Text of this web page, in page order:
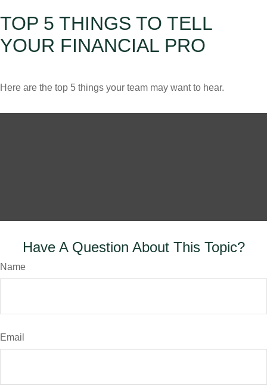
TOP 5 THINGS TO TELL
YOUR FINANCIAL PRO
Here are the top 5 things your team may want to hear.
Have A Question About This Topic?
Name
Email